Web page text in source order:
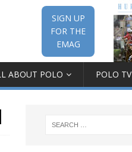
SIGN UP
FOR THE
EMAG
ABOUT POLO POLO TV